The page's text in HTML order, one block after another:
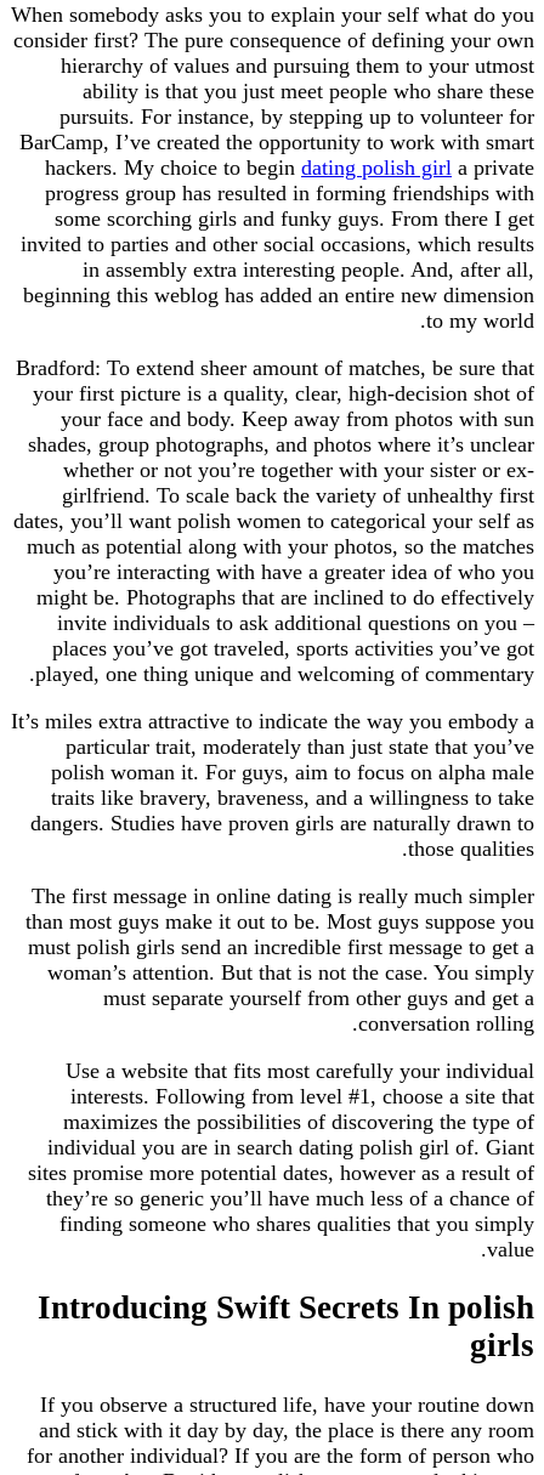
When somebody asks you to explain your self
consider first? The pure consequence of defining
hierarchy of values and pursuing them to
ability is that you just meet people who
pursuits. For instance, by stepping up to
BarCamp, I’ve created the opportunity to work
hackers. My choice to begindating polish girl
progress group has resulted in forming
some scorching girls and funky guys. From
invited to parties and other social occasions,
in assembly extra interesting people.
beginning this weblog has added an entire new
to
Bradford: To extend sheer amount of matches,
your first picture is a quality, clear, high-
your face and body. Keep away from
shades, group photographs, and photos where
whether or not you’re together with your
girlfriend. To scale back the variety of
dates, you’ll want polish women to categorical
much as potential along with your photos, so
you’re interacting with have a greater idea
might be. Photographs that are inclined to do
invite individuals to ask additional questions
places you’ve got traveled, sports activities
played, one thing unique and welcoming of
It’s miles extra attractive to indicate the way you
particular trait, moderately than just state
polish woman it. For guys, aim to focus on
traits like bravery, braveness, and a
dangers. Studies have proven girls are
The first message in online dating is really
than most guys make it out to be. Most guys
must polish girls send an incredible first
woman’s attention. But that is not the case.
must separate yourself from other guys
Use a website that fits most carefully your
interests. Following from level #1, choose
maximizes the possibilities of discovering
individual you are in search dating polish girl
sites promise more potential dates, however as
they’re so generic you’ll have much less of a
finding someone who shares qualities that
Introducing Swift Secrets In
If you observe a structured life, have your
and stick with it day by day, the place is there
for another individual? If you are the form of